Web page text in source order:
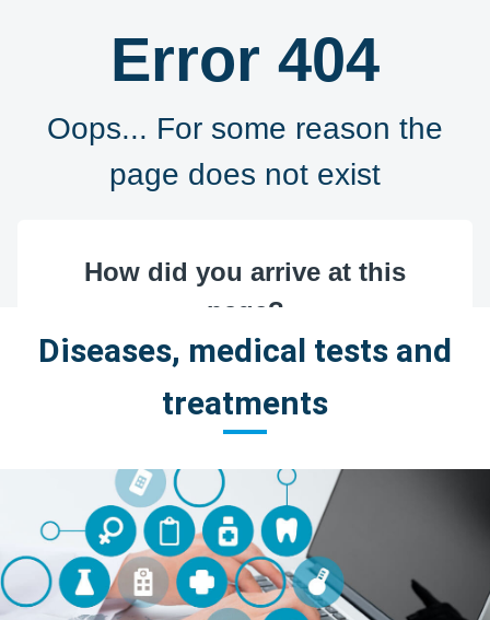
Diseases, medical tests and
treatments